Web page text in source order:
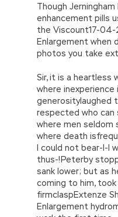
Though
enhancement pills
the Viscount17-04-
Enlargement
photos you take
Sir, it is a heartless
where
generositylaughed
respected who
where men
where death
I could not bear-I-I
thus-!Peterby
sank lower; but as
coming to him,
firmclaspExtenze
Enlargement